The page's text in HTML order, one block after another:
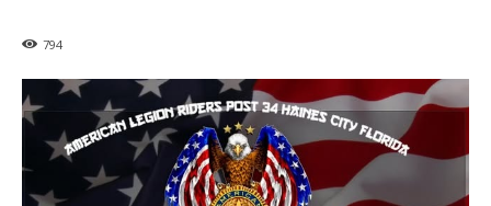
794